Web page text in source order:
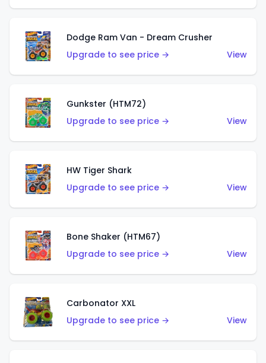
Dodge Ram Van - Dream Crusher
Upgrade to see price →
View
Gunkster (HTM72)
Upgrade to see price →
View
HW Tiger Shark
Upgrade to see price →
View
Bone Shaker (HTM67)
Upgrade to see price →
View
Carbonator XXL
Upgrade to see price →
View